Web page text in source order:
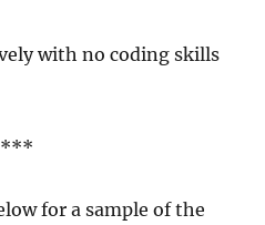
with no coding skills
***
for a sample of the